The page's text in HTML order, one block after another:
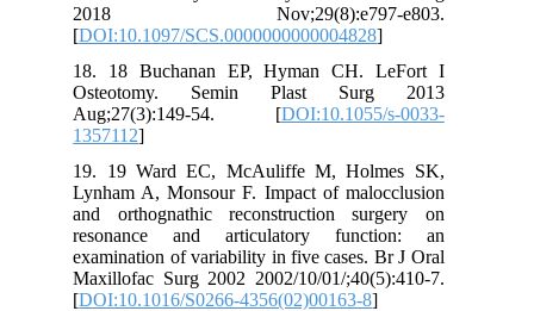
2018 Nov;29(8):e797-e803.
[DOI:10.1097/SCS.0000000000004828
18. 18 Buchanan EP, Hyman CH. LeFort I
Osteotomy. Semin Plast Surg 2013
Aug;27(3):149-54. [DOI:10.1055/s-0033-
1357112
19. 19 Ward EC, McAuliffe M, Holmes SK,
Lynham A, Monsour F. Impact of malocclusion
and orthognathic reconstruction surgery on
resonance and articulatory function: an
examination of variability in five cases. Br J Oral
Maxillofac Surg 2002 2002/10/01/;40(5):410-7.
[DOI:10.1016/S0266-4356(02)00163-8